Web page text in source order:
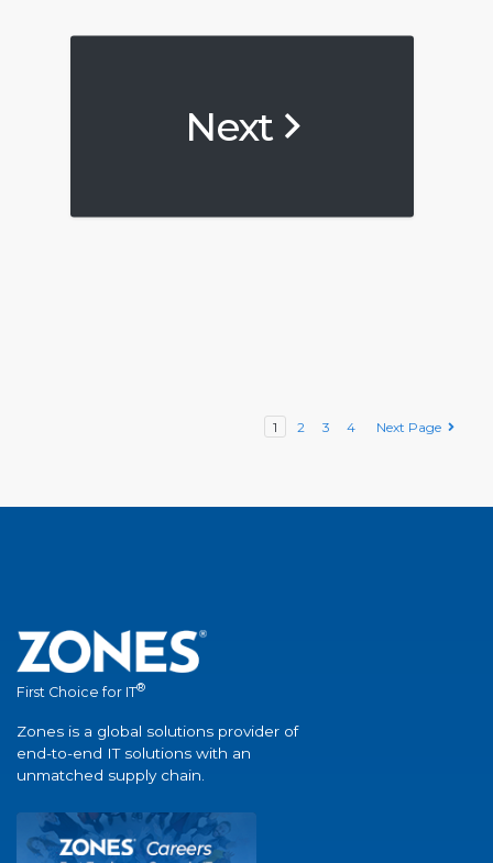
Next
1 2 3 4 Next Page
First Choice for IT®
Zones is a global solutions provider of
end-to-end IT solutions with an
unmatched supply chain.